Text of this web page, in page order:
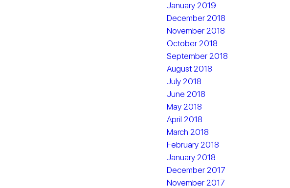
January 2019
December 2018
November 2018
October 2018
September 2018
August 2018
July 2018
June 2018
May 2018
April 2018
March 2018
February 2018
January 2018
December 2017
November 2017